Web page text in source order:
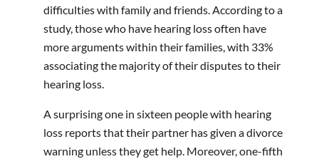
difficulties with family and friends. According to a
study, those who have hearing loss often have
more arguments within their families, with 33%
associating the majority of their disputes to their
hearing loss.
A surprising one in sixteen people with hearing
loss reports that their partner has given a divorce
warning unless they get help. Moreover, one-fifth